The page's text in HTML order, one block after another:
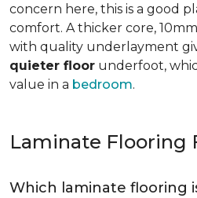
concern here, this is a good
comfort. A thicker core,
with quality underlayment
quieter floor underfoot,
value in a bedroom.
Laminate Flooring
Which laminate flooring